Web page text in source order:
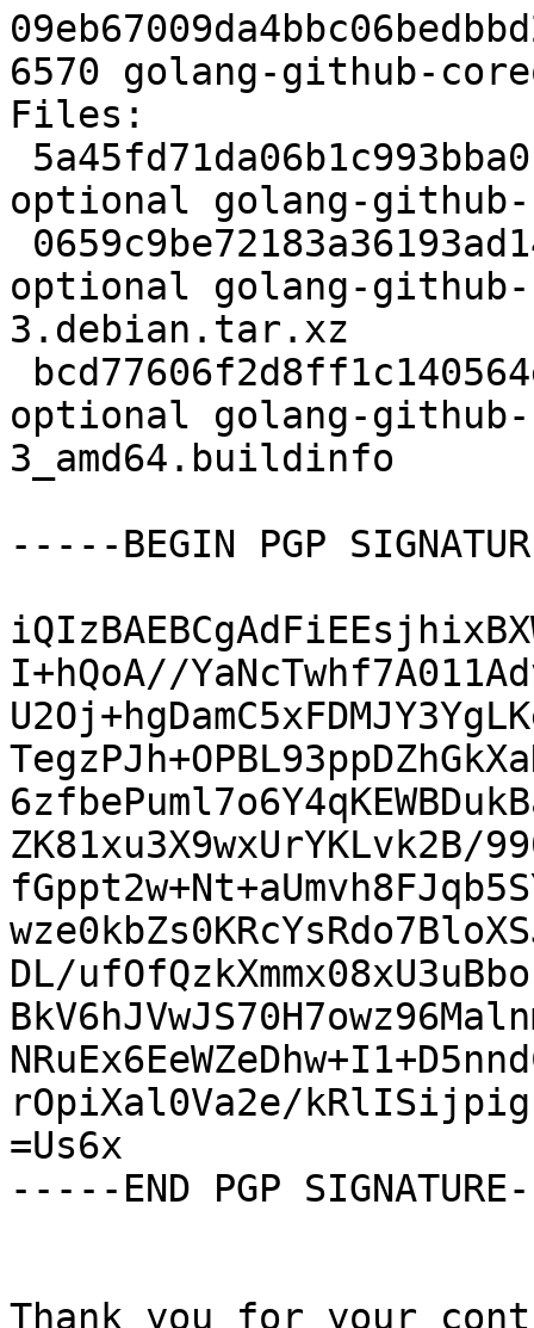
6570 golang-github-
Files:
optional golang-github-
optional golang-github-
3.debian.tar.xz
optional golang-github-
3_amd64.buildinfo
-----BEGIN PGP
I+hQoA//
ZK81xu3X9wxUrYKLvk2B/
DL/
rOpiXal0Va2e/
=Us6x
-----END PGP
Thank you for your